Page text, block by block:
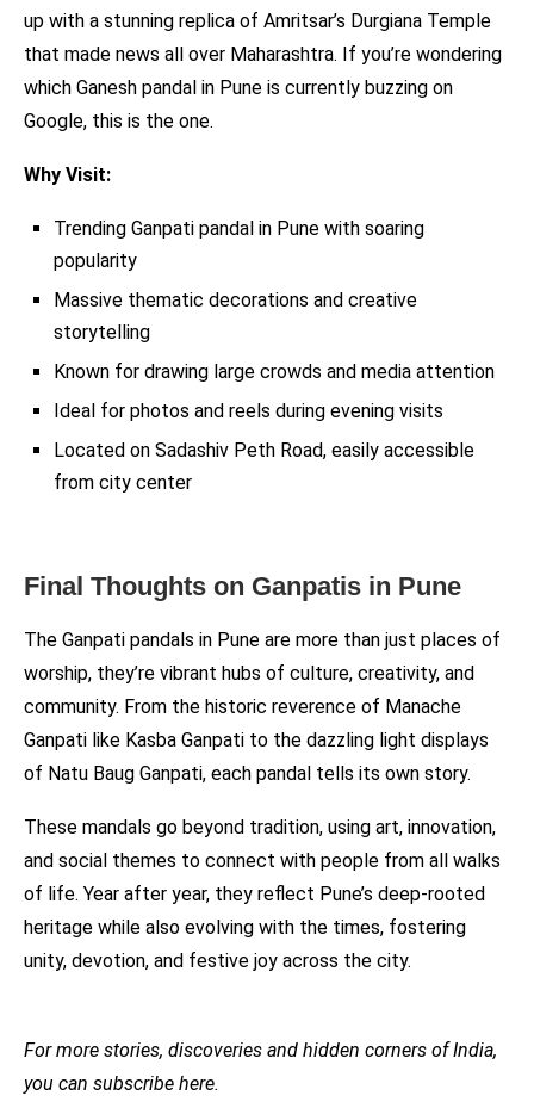
up with a stunning replica of Amritsar’s Durgiana Temple
that made news all over Maharashtra. If you’re wondering
which Ganesh pandal in Pune is currently buzzing on
Google, this is the one.
Why Visit:
Trending Ganpati pandal in Pune with soaring
popularity
Massive thematic decorations and creative
storytelling
Known for drawing large crowds and media attention
Ideal for photos and reels during evening visits
Located on Sadashiv Peth Road, easily accessible
from city center
Final Thoughts on Ganpatis in Pune
The Ganpati pandals in Pune are more than just places of
worship, they’re vibrant hubs of culture, creativity, and
community. From the historic reverence of Manache
Ganpati like Kasba Ganpati to the dazzling light displays
of Natu Baug Ganpati, each pandal tells its own story.
These mandals go beyond tradition, using art, innovation,
and social themes to connect with people from all walks
of life. Year after year, they reflect Pune’s deep-rooted
heritage while also evolving with the times, fostering
unity, devotion, and festive joy across the city.
For more stories, discoveries and hidden corners of India,
you can subscribe here.